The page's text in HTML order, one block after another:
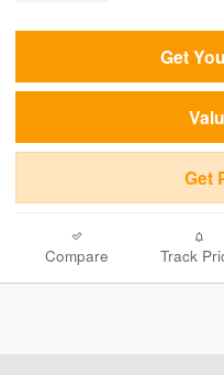
Get
Get
Compare Track